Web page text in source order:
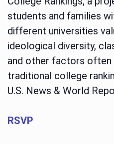
students and families
different universities
ideological diversity,
and other factors
traditional college
U.S. News & World
RSVP